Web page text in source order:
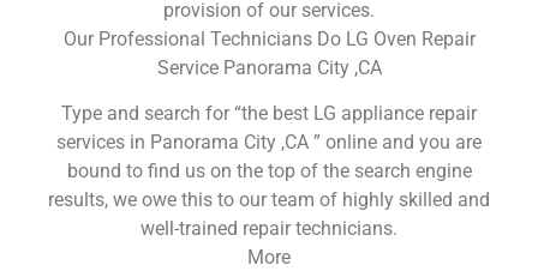
provision of our services.
Our Professional Technicians Do LG Oven Repair
Service Panorama City ,CA
Type and search for “the best LG appliance repair
services in Panorama City ,CA ” online and you are
bound to find us on the top of the search engine
results, we owe this to our team of highly skilled and
well-trained repair technicians.
More